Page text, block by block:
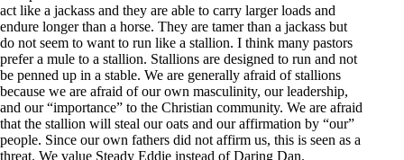
act like a jackass and they are able to carry larger loads and
endure longer than a horse. They are tamer than a jackass but
do not seem to want to run like a stallion. I think many pastors
prefer a mule to a stallion. Stallions are designed to run and not
be penned up in a stable. We are generally afraid of stallions
because we are afraid of our own masculinity, our leadership,
and our “importance” to the Christian community. We are afraid
that the stallion will steal our oats and our affirmation by “our”
people. Since our own fathers did not affirm us, this is seen as a
threat. We value Steady Eddie instead of Daring Dan.